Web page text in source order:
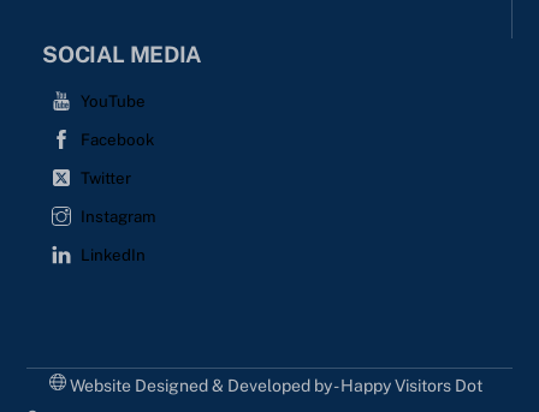
SOCIAL MEDIA
YouTube
Facebook
Twitter
Instagram
LinkedIn
Website Designed & Developed by - Happy Visitors Dot